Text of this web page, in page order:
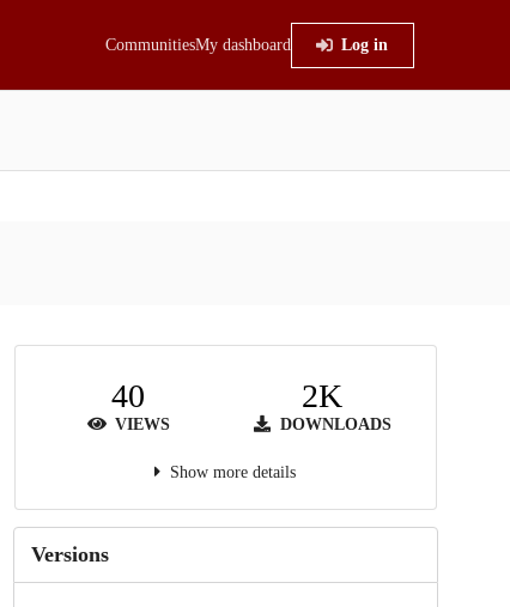
CommunitiesMy dashboard Log in
40
VIEWS
2K
DOWNLOADS
Show more details
Versions